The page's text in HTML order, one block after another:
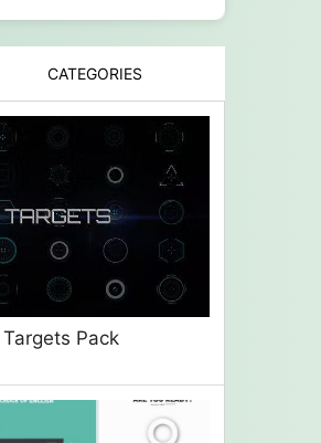
CATEGORIES
Pack